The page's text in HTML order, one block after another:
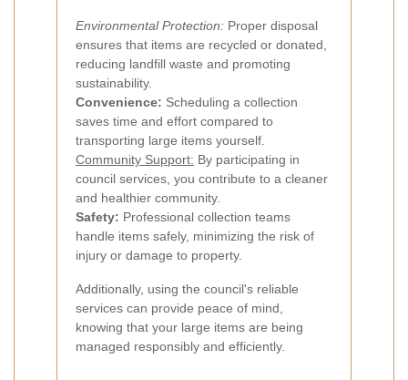
Environmental Protection: Proper disposal
ensures that items are recycled or donated,
reducing landfill waste and promoting
sustainability.
Convenience: Scheduling a collection
saves time and effort compared to
transporting large items yourself.
Community Support: By participating in
council services, you contribute to a cleaner
and healthier community.
Safety: Professional collection teams
handle items safely, minimizing the risk of
injury or damage to property.
Additionally, using the council's reliable
services can provide peace of mind,
knowing that your large items are being
managed responsibly and efficiently.